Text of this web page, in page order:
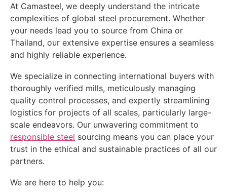
At Camasteel, we deeply understand the intricate
complexities of global steel procurement. Whether
your needs lead you to source from China or
Thailand, our extensive expertise ensures a seamless
and highly reliable experience.
We specialize in connecting international buyers with
thoroughly verified mills, meticulously managing
quality control processes, and expertly streamlining
logistics for projects of all scales, particularly large-
scale endeavors. Our unwavering commitment to
responsible steel sourcing means you can place your
trust in the ethical and sustainable practices of all our
partners.
We are here to help you: